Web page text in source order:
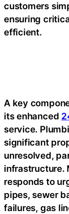
customers
ensuring
efficient.
A key
its enhanced
service.
significant
unresolved,
infrastructure.
responds to
pipes, sewer
failures, gas